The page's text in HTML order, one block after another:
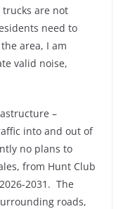
are not
need to
area, I am
valid noise,
–
into and out of
no plans to
from Hunt Club
2031. The
roads,